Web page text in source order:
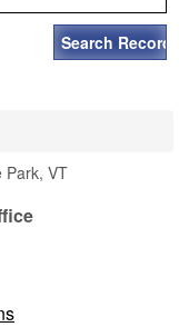
Park, VT